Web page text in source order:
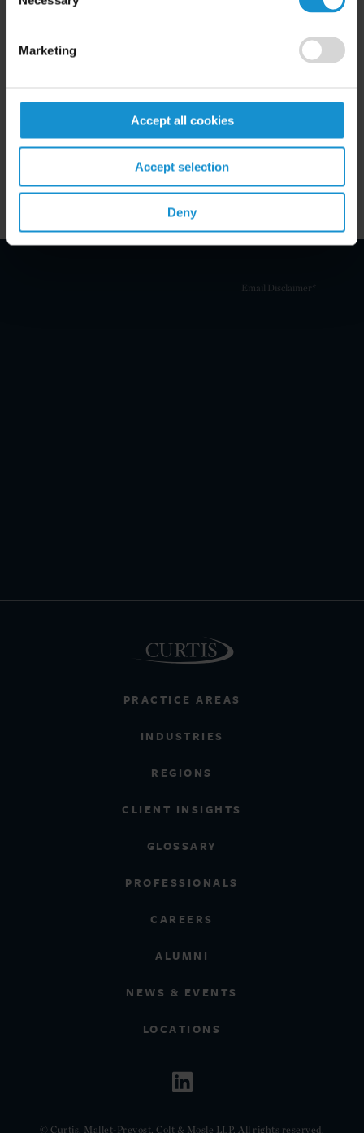
Marketing
Accept all cookies
Accept selection
Deny
Related Locations
PRACTICE AREAS
INDUSTRIES
REGIONS
CLIENT INSIGHTS
GLOSSARY
PROFESSIONALS
CAREERS
ALUMNI
NEWS & EVENTS
LOCATIONS
© Curtis, Mallet-Prevost, Colt & Mosle LLP. All rights reserved.
Email Disclaimer*